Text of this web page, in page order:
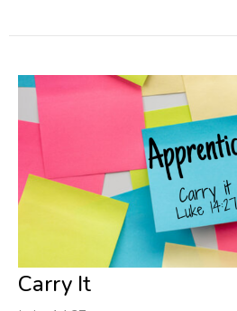
Carry It